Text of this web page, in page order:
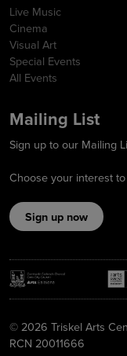
Live Music
Cinema
Visual Art
Special Events
All Events
Mailing List
Sign up to our Mailing
Choose your interest
Sign up now
© 2026 Triskel Arts
RCN 20011666